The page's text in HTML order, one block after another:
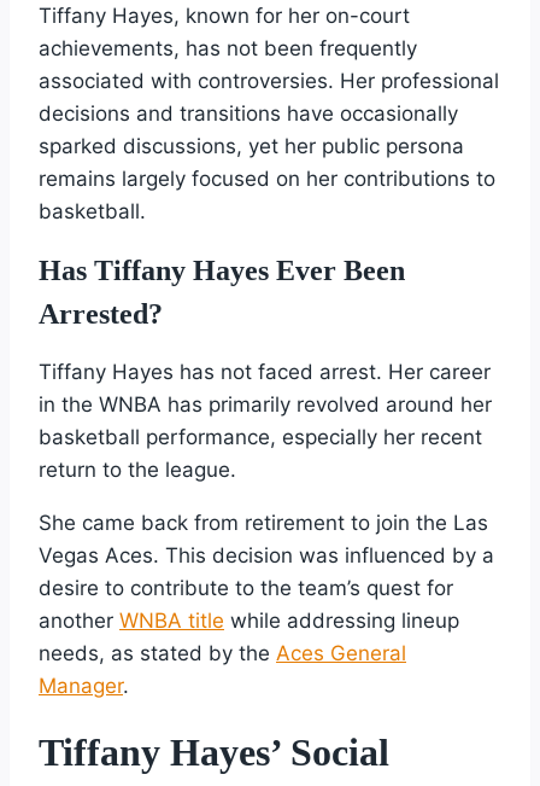
Tiffany Hayes, known for her on-court
achievements, has not been frequently
associated with controversies. Her professional
decisions and transitions have occasionally
sparked discussions, yet her public persona
remains largely focused on her contributions to
basketball.
Has Tiffany Hayes Ever Been
Arrested?
Tiffany Hayes has not faced arrest. Her career
in the WNBA has primarily revolved around her
basketball performance, especially her recent
return to the league.
She came back from retirement to join the Las
Vegas Aces. This decision was influenced by a
desire to contribute to the team’s quest for
another WNBA title while addressing lineup
needs, as stated by the Aces General
Manager.
Tiffany Hayes’ Social